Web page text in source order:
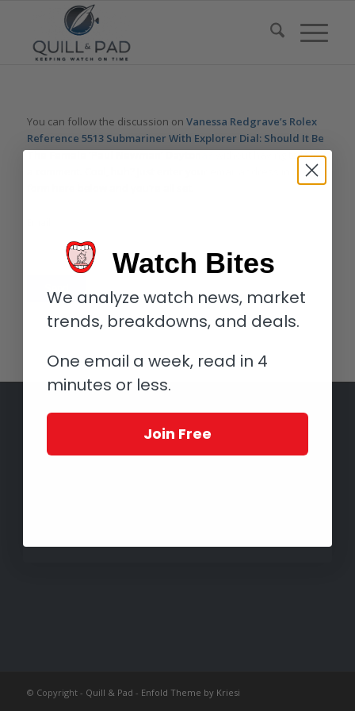
You can follow the discussion on Vanessa Redgrave’s Rolex
Reference 5513 Submariner With Explorer Dial: Should It Be
The Female ‘Paul Newman’ Daytona?without having to leave
a comment. Cool, huh? Just enter your email address in the
© Copyright - Quill & Pad - Enfold Theme by Kriesi
Watch Bites
We analyze watch news, market
trends, breakdowns, and deals.
One email a week, read in 4
minutes or less.
Join Free